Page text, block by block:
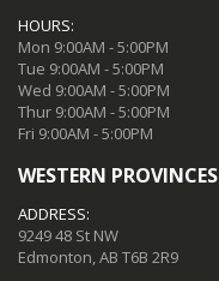
HOURS:
Mon 9:00AM - 5:00PM
Tue 9:00AM - 5:00PM
Wed 9:00AM - 5:00PM
Thur 9:00AM - 5:00PM
Fri 9:00AM - 5:00PM
WESTERN PROVINCES
ADDRESS:
9249 48 St NW
Edmonton, AB T6B 2R9